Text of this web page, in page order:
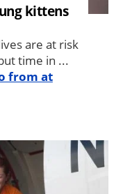
kittens
are at risk
time in ...
from at